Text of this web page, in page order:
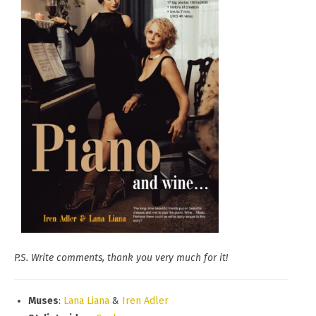
P.S. Write comments, thank you very much for it!
Muses: Lana Liana & Iren Adler